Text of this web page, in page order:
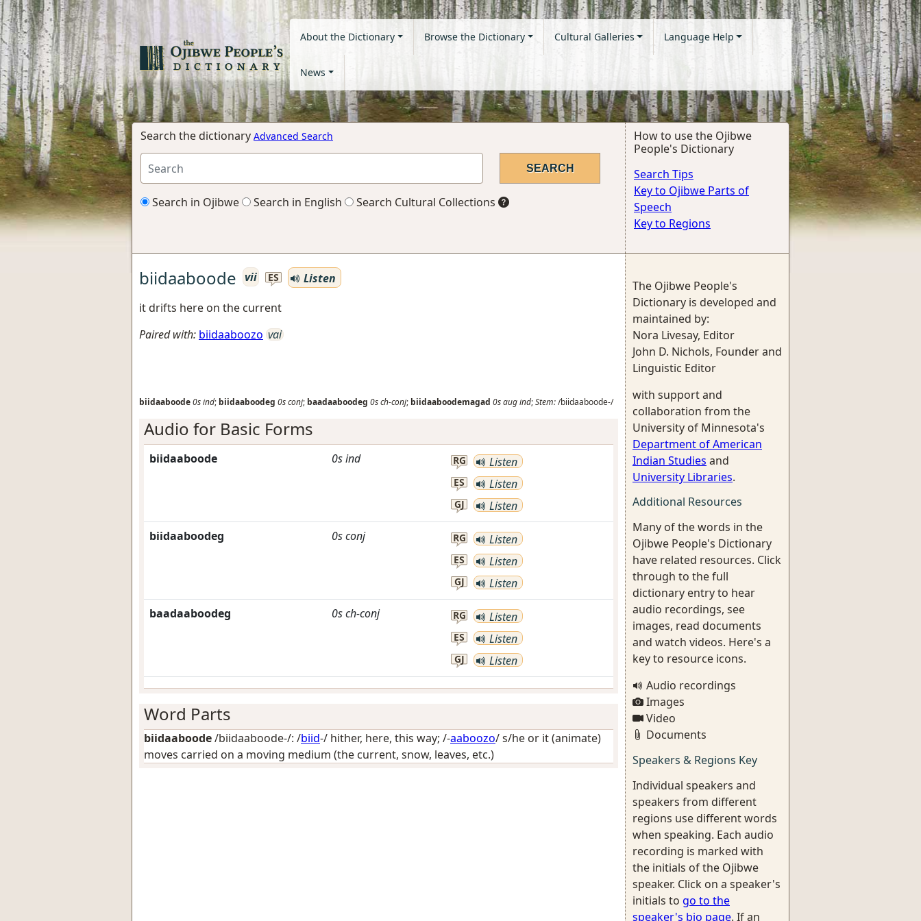
About the Dictionary Browse the Dictionary Cultural Galleries Language Help
News
Search the dictionary Advanced Search
Search in Ojibwe Search in English Search Cultural Collections
How to use the Ojibwe
People's Dictionary
Search Tips
Key to Ojibwe Parts of
Speech
Key to Regions
biidaaboode vii ES
Listen
it drifts here on the current
Paired with: biidaaboozo vai
biidaaboode0sind; biidaaboodeg 0sconj; baadaaboodeg 0sch-conj; biidaaboodemagad 0saugind;Stem:/biidaaboode-/
Audio for Basic Forms
biidaaboode 0sind RG Listen
ES Listen
GJ Listen
biidaaboodeg 0sconj RG Listen
ES Listen
GJ Listen
baadaaboodeg 0sch-conj RG Listen
ES Listen
GJ Listen
Word Parts
biidaaboode/biidaaboode-/: /biid-/ hither, here, this way; /-aaboozo/s/he or it (animate)
moves carried on a moving medium (the current, snow, leaves, etc.)
The Ojibwe People's
Dictionary is developed and
maintained by:
Nora Livesay, Editor
John D. Nichols, Founder and
Linguistic Editor
with support and
collaboration from the
University of Minnesota's
Department of American
Indian Studies and
University Libraries.
Additional Resources
Many of the words in the
Ojibwe People's Dictionary
have related resources. Click
through to the full
dictionary entry to hear
audio recordings, see
images, read documents
and watch videos. Here's a
key to resource icons.
Audio recordings
Images
Video
Documents
Speakers & Regions Key
Individual speakers and
speakers from different
regions use different words
when speaking. Each audio
recording is marked with
the initials of the Ojibwe
speaker. Click on a speaker's
initials to go to the
speaker's bio page. If an